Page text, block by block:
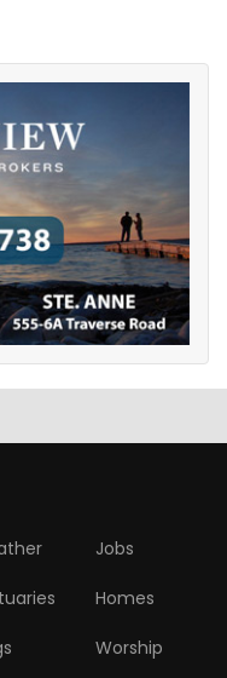
Jobs
Homes
Worship